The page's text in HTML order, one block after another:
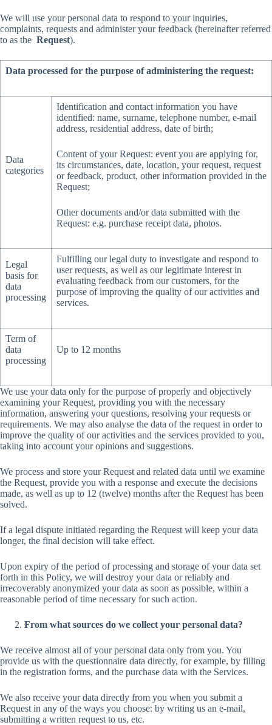
We will use your personal data to respond to your inquiries,
complaints, requests and administer your feedback (hereinafter referred
to as the Request).
Data processed for the purpose of administering the request:
Data
categories
Identification and contact information you have
identified: name, surname, telephone number, e-mail
address, residential address, date of birth;
Content of your Request: event you are applying for,
its circumstances, date, location, your request, request
or feedback, product, other information provided in the
Request;
Other documents and/or data submitted with the
Request: e.g. purchase receipt data, photos.
Legal
basis for
data
processing
Fulfilling our legal duty to investigate and respond to
user requests, as well as our legitimate interest in
evaluating feedback from our customers, for the
purpose of improving the quality of our activities and
services.
Term of
data
processing
Up to 12 months
We use your data only for the purpose of properly and objectively
examining your Request, providing you with the necessary
information, answering your questions, resolving your requests or
requirements. We may also analyse the data of the request in order to
improve the quality of our activities and the services provided to you,
taking into account your opinions and suggestions.
We process and store your Request and related data until we examine
the Request, provide you with a response and execute the decisions
made, as well as up to 12 (twelve) months after the Request has been
solved.
If a legal dispute initiated regarding the Request will keep your data
longer, the final decision will take effect.
Upon expiry of the period of processing and storage of your data set
forth in this Policy, we will destroy your data or reliably and
irrecoverably anonymized your data as soon as possible, within a
reasonable period of time necessary for such action.
From what sources do we collect your personal data?
We receive almost all of your personal data only from you. You
provide us with the questionnaire data directly, for example, by filling
in the registration forms, and the purchase data with the Services.
We also receive your data directly from you when you submit a
Request in any of the ways you choose: by writing us an e-mail,
submitting a written request to us, etc.